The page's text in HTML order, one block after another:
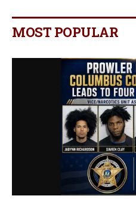
MOST POPULAR